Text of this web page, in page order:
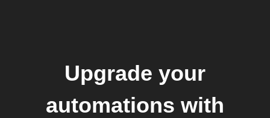
Upgrade your
automations with